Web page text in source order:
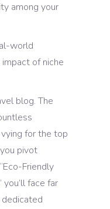
among your
world
of niche
blog. The
for the top
pivot
Friendly
you’ll face far